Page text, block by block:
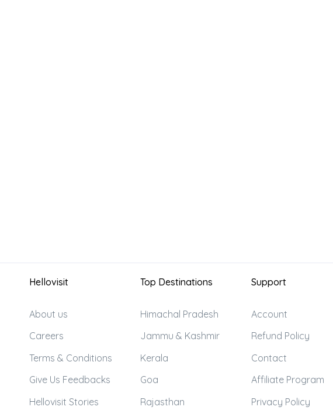
Hellovisit
About us
Careers
Terms & Conditions
Give Us Feedbacks
Hellovisit Stories
Top Destinations
Himachal Pradesh
Jammu & Kashmir
Kerala
Goa
Rajasthan
Support
Account
Refund Policy
Contact
Affiliate Program
Privacy Policy